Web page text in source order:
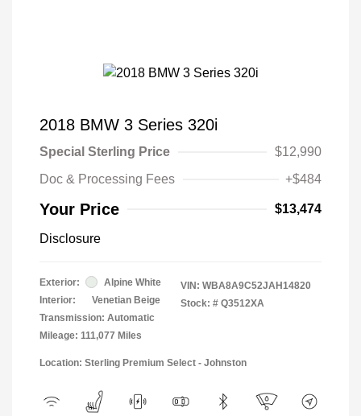
2018 BMW 3 Series 320i
Special Sterling Price
$12,990
Doc & Processing Fees
+$484
Your Price $13,474
Disclosure
Exterior:
Alpine White
Interior:
Venetian Beige
Transmission: Automatic
Mileage: 111,077 Miles
VIN: WBA8A9C52JAH14820
Stock: # Q3512XA
Location: Sterling Premium Select - Johnston